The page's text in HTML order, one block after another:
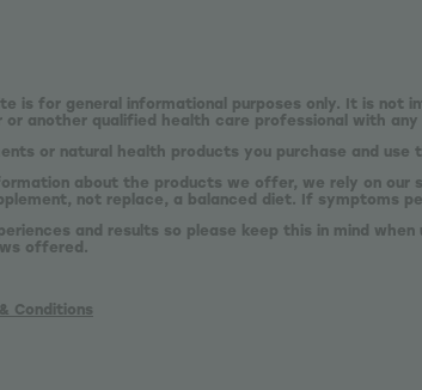
is for general informational purposes only. It is not
another qualified health care professional with
or natural health products you purchase and use
about the products we offer, we rely on
not replace, a balanced diet. If symptoms
and results so please keep this in mind
offered.
Conditions